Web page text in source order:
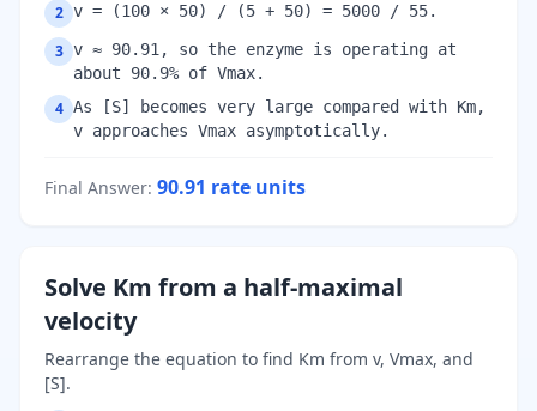
2 v = (100 × 50) / (5 + 50) = 5000 / 55.
3 v ≈ 90.91, so the enzyme is operating at
about 90.9% of Vmax.
4 As [S] becomes very large compared with Km,
v approaches Vmax asymptotically.
Final Answer: 90.91 rate units
Solve Km from a half-maximal
velocity
Rearrange the equation to find Km from v, Vmax, and
[S].